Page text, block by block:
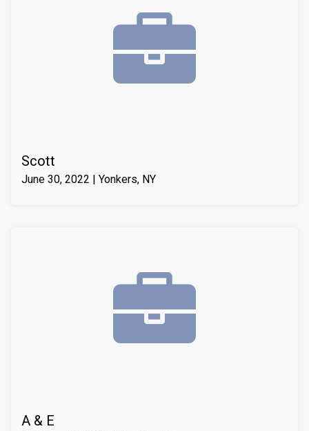
Scott
June 30, 2022 | Yonkers, NY
A & E